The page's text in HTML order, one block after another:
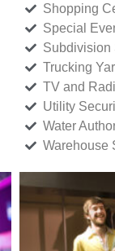
Shopping
Special
Subdivision
Trucking
TV and
Utility
Water
Warehouse